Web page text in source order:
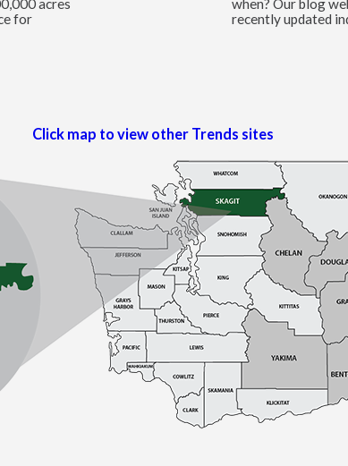
acres
for
when? Our blog
recently updated
Click map to view other Trends sites